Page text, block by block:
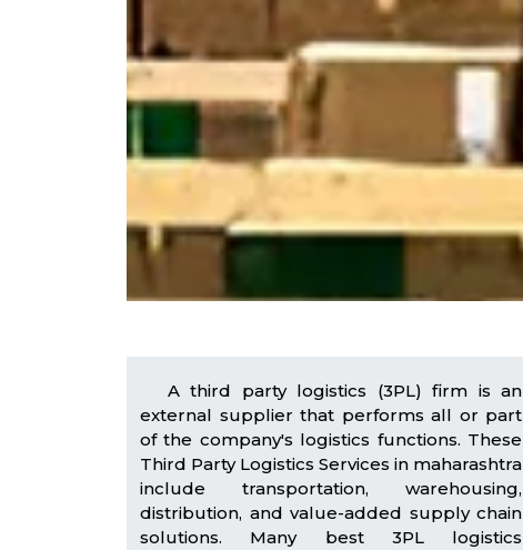
A third party logistics (3PL) firm is an
external supplier that performs all or part
of the company's logistics functions. These
Third Party Logistics Services in maharashtra
include transportation, warehousing,
distribution, and value-added supply chain
solutions. Many best 3PL logistics